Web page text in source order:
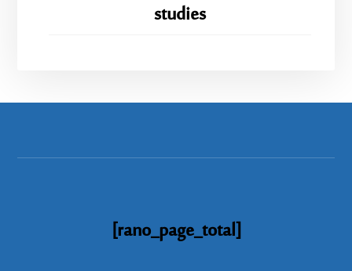
studies
[rano_page_total]